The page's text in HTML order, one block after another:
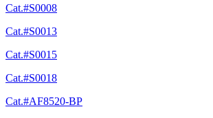
Cat.#S0008
Cat.#S0013
Cat.#S0015
Cat.#S0018
Cat.#AF8520-BP